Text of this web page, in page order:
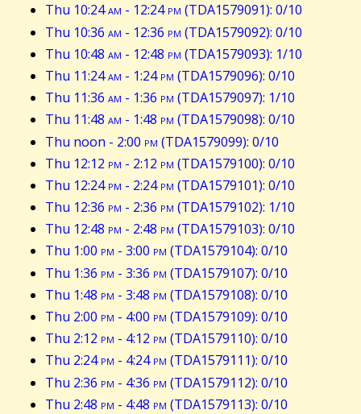
Thu 10:24am - 12:24pm (TDA1579091): 0/10
Thu 10:36 am - 12:36 pm (TDA1579092): 0/10
Thu 10:48 am - 12:48 pm (TDA1579093): 1/10
Thu 11:24am - 1:24pm (TDA1579096): 0/10
Thu 11:36 am - 1:36 pm (TDA1579097): 1/10
Thu 11:48 am - 1:48 pm (TDA1579098): 0/10
Thu noon - 2:00 pm (TDA1579099): 0/10
Thu 12:12 pm - 2:12 pm (TDA1579100): 0/10
Thu 12:24pm - 2:24pm (TDA1579101): 0/10
Thu 12:36 pm - 2:36 pm (TDA1579102): 1/10
Thu 12:48 pm - 2:48 pm (TDA1579103): 0/10
Thu 1:00 pm - 3:00 pm (TDA1579104): 0/10
Thu 1:36 pm - 3:36 pm (TDA1579107): 0/10
Thu 1:48 pm - 3:48 pm (TDA1579108): 0/10
Thu 2:00 pm - 4:00 pm (TDA1579109): 0/10
Thu 2:12 pm - 4:12 pm (TDA1579110): 0/10
Thu 2:24pm - 4:24pm (TDA1579111): 0/10
Thu 2:36 pm - 4:36 pm (TDA1579112): 0/10
Thu 2:48 pm - 4:48 pm (TDA1579113): 0/10